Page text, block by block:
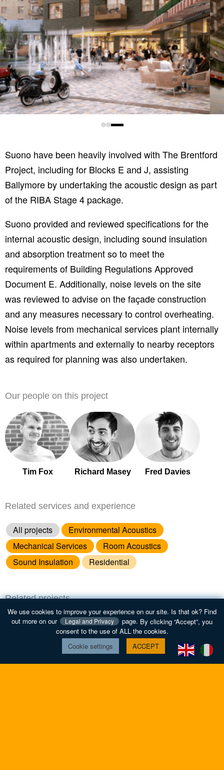
Suono have been heavily involved with The Brentford
Project, including for Blocks E and J, assisting
Ballymore by undertaking the acoustic design as part
of the RIBA Stage 4 package.
Suono provided and reviewed specifications for the
internal acoustic design, including sound insulation
and absorption treatment so to meet the
requirements of Building Regulations Approved
Document E. Additionally, noise levels on the site
was reviewed to advise on the façade construction
and any measures necessary to control overheating.
Noise levels from mechanical services plant internally
within apartments and externally to nearby receptors
as required for planning was also undertaken.
Our people on this project
Tim Fox Richard Masey Fred Davies
Related services and experience
All projects
Environmental Acoustics
Mechanical Services
Room Acoustics
Sound Insulation
Residential
Related projects
We use cookies to improve your experience on our site. Is that ok? Find
out more on our
Legal and Privacy page. By clicking “Accept”, you
consent to the use of ALL the cookies.
Cookie settings
ACCEPT